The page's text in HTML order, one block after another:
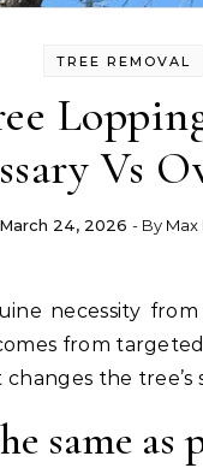
TREE REMOVAL
Vs
March 24, 2026 - By Max
from
the tree’s
same as